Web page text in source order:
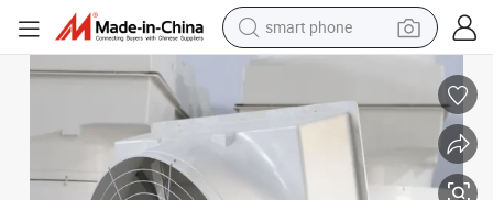
smart phone
motorcycle
perfume
crawler excavator